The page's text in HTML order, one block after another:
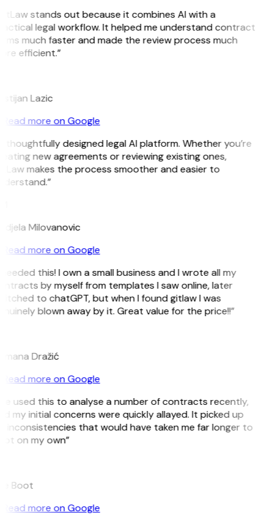
stands out because it combines AI with a
legal workflow. It helped me understand contract
much faster and made the review process much
efficient.”
Lazic
Read more on Google
thoughtfully designed legal AI platform. Whether you’re
new agreements or reviewing existing ones,
makes the process smoother and easier to
Milovanovic
Read more on Google
this! I own a small business and I wrote all my
by myself from templates I saw online, later
to chatGPT, but when I found gitlaw I was
blown away by it. Great value for the price!!”
Dražić
Read more on Google
used this to analyse a number of contracts recently,
my initial concerns were quickly allayed. It picked up
inconsistencies that would have taken me far longer to
on my own”
Boot
Read more on Google